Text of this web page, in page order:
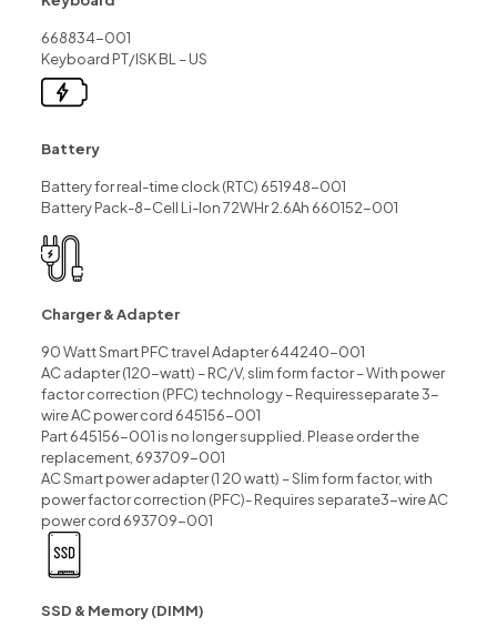
668834-001
Keyboard PT/ISK BL – US
Battery
Battery for real-time clock (RTC) 651948-001
Battery Pack-8-Cell Li-lon 72WHr 2.6Ah 660152-001
Charger & Adapter
90 Watt Smart PFC travel Adapter 644240-001
AC adapter (120-watt) – RC/V, slim form factor – With power
factor correction (PFC) technology – Requiresseparate 3-
wire AC power cord 645156-001
Part 645156-001 is no longer supplied. Please order the
replacement, 693709-001
AC Smart power adapter (1 20 watt) – Slim form factor, with
power factor correction (PFC)- Requires separate3-wire AC
power cord 693709-001
SSD & Memory (DIMM)